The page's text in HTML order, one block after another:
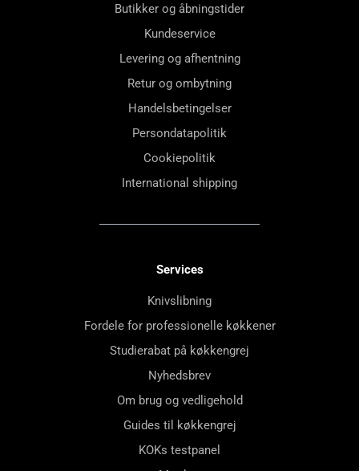
Butikker og åbningstider
Kundeservice
Levering og afhentning
Retur og ombytning
Handelsbetingelser
Persondatapolitik
Cookiepolitik
International shipping
Services
Knivslibning
Fordele for professionelle køkkener
Studierabat på køkkengrej
Nyhedsbrev
Om brug og vedligehold
Guides til køkkengrej
KOKs testpanel